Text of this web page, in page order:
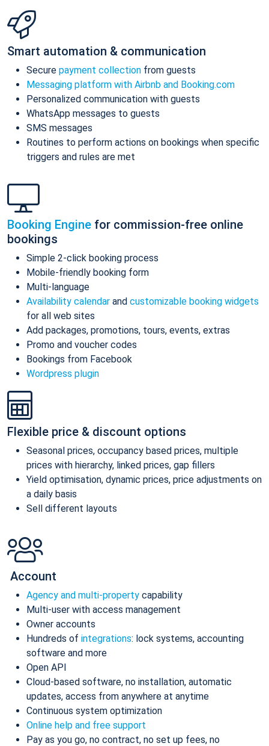
Smart automation & communication
Secure payment collection from guests
Messaging platform with Airbnb and Booking.com
Personalized communication with guests
WhatsApp messages to guests
SMS messages
Routines to perform actions on bookings when specific
triggers and rules are met
Booking Engine for commission-free online
bookings
Simple 2-click booking process
Mobile-friendly booking form
Multi-language
Availability calendar and customizable booking widgets
for all web sites
Add packages, promotions, tours, events, extras
Promo and voucher codes
Bookings from Facebook
Wordpress plugin
Flexible price & discount options
Seasonal prices, occupancy based prices, multiple
prices with hierarchy, linked prices, gap fillers
Yield optimisation, dynamic prices, price adjustments on
a daily basis
Sell different layouts
Account
Agency and multi-property capability
Multi-user with access management
Owner accounts
Hundreds of integrations: lock systems, accounting
software and more
Open API
Cloud-based software, no installation, automatic
updates, access from anywhere at anytime
Continuous system optimization
Online help and free support
Pay as you go, no contract, no set up fees, no